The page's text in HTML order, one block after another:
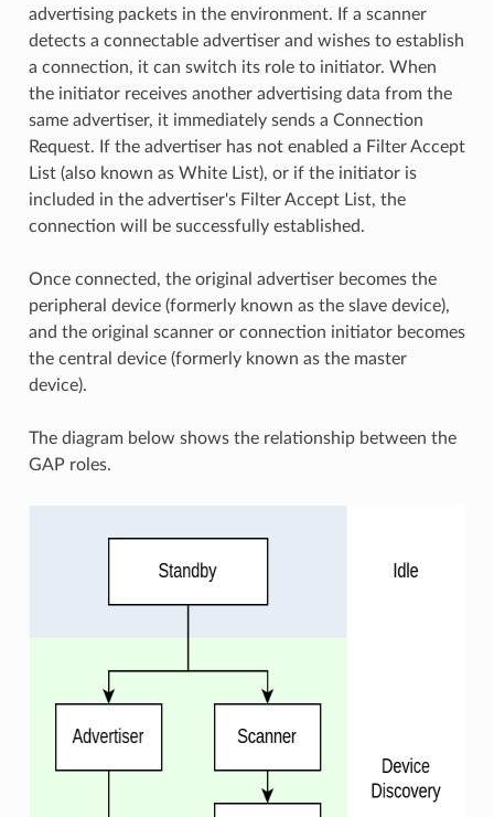
advertising packets in the environment. If a scanner
detects a connectable advertiser and wishes to establish
a connection, it can switch its role to initiator. When
the initiator receives another advertising data from the
same advertiser, it immediately sends a Connection
Request. If the advertiser has not enabled a Filter Accept
List (also known as White List), or if the initiator is
included in the advertiser's Filter Accept List, the
connection will be successfully established.
Once connected, the original advertiser becomes the
peripheral device (formerly known as the slave device),
and the original scanner or connection initiator becomes
the central device (formerly known as the master
device).
The diagram below shows the relationship between the
GAP roles.